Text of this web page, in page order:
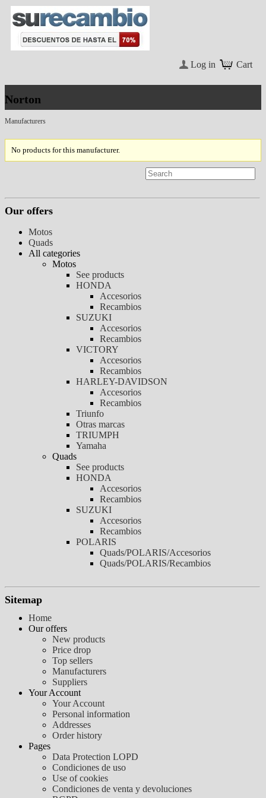
Cart
Log in
Norton
Manufacturers
No products for this manufacturer.
Our offers
Motos
Quads
All categories
Motos
See products
HONDA
Accesorios
Recambios
SUZUKI
Accesorios
Recambios
VICTORY
Accesorios
Recambios
HARLEY-DAVIDSON
Accesorios
Recambios
Triunfo
Otras marcas
TRIUMPH
Yamaha
Quads
See products
HONDA
Accesorios
Recambios
SUZUKI
Accesorios
Recambios
POLARIS
Quads/POLARIS/Accesorios
Quads/POLARIS/Recambios
Sitemap
Home
Our offers
New products
Price drop
Top sellers
Manufacturers
Suppliers
Your Account
Your Account
Personal information
Addresses
Order history
Pages
Data Protection LOPD
Condiciones de uso
Use of cookies
Condiciones de venta y devoluciones